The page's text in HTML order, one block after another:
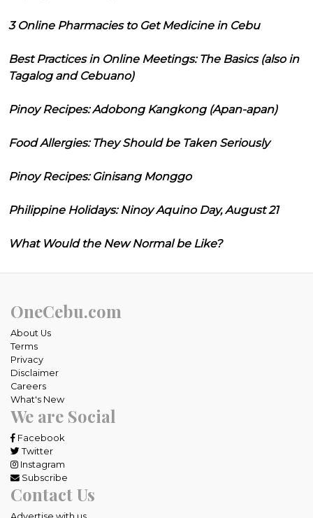
3 Online Pharmacies to Get Medicine in Cebu
Best Practices in Online Meetings: The Basics (also in
Tagalog and Cebuano)
Pinoy Recipes: Adobong Kangkong (Apan-apan)
Food Allergies: They Should be Taken Seriously
Pinoy Recipes: Ginisang Monggo
Philippine Holidays: Ninoy Aquino Day, August 21
What Would the New Normal be Like?
OneCebu.com
About Us
Terms
Privacy
Disclaimer
Careers
What's New
We are Social
Facebook
Twitter
Instagram
Subscribe
Contact Us